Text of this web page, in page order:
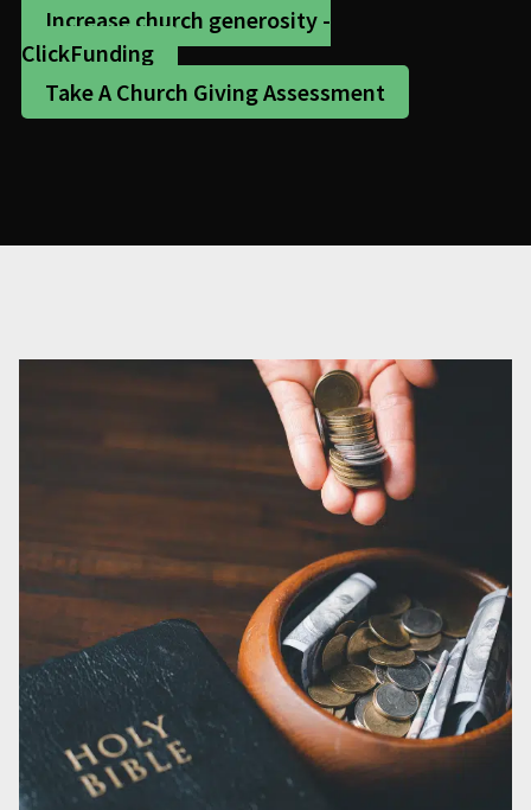
Increase church generosity -
ClickFunding
Take A Church Giving Assessment